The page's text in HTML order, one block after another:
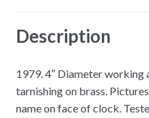
Description
1979. 4″ Diameter working
tarnishing on brass.
name on face of clock.